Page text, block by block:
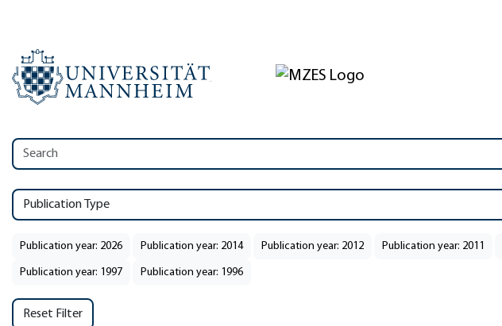
Publication Type
Publication year: 2026 Publication year: 2014 Publication year: 2012 Publication year: 2011
Publication year: 1997 Publication year: 1996
Reset Filter